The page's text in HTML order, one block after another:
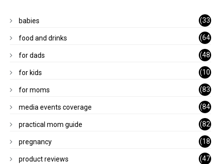
babies
(33
)
food and drinks
(64
)
for dads
(48
)
for kids
(10
1)
for moms
(83
)
media events coverage
(84
)
practical mom guide
(82
)
pregnancy
(18
)
product reviews
(47